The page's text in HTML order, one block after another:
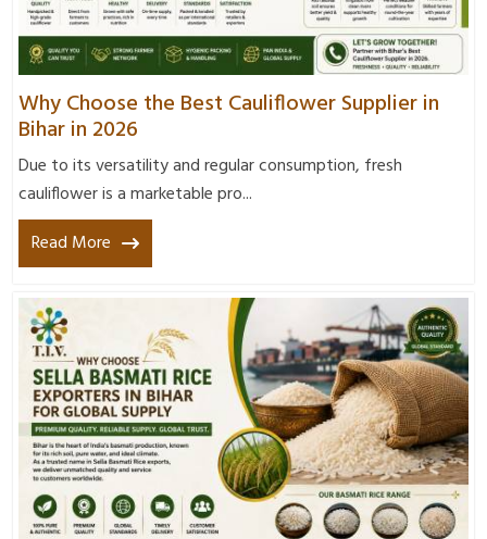
Why Choose the Best Cauliflower Supplier in
Bihar in 2026
Due to its versatility and regular consumption, fresh
cauliflower is a marketable pro...
Read More